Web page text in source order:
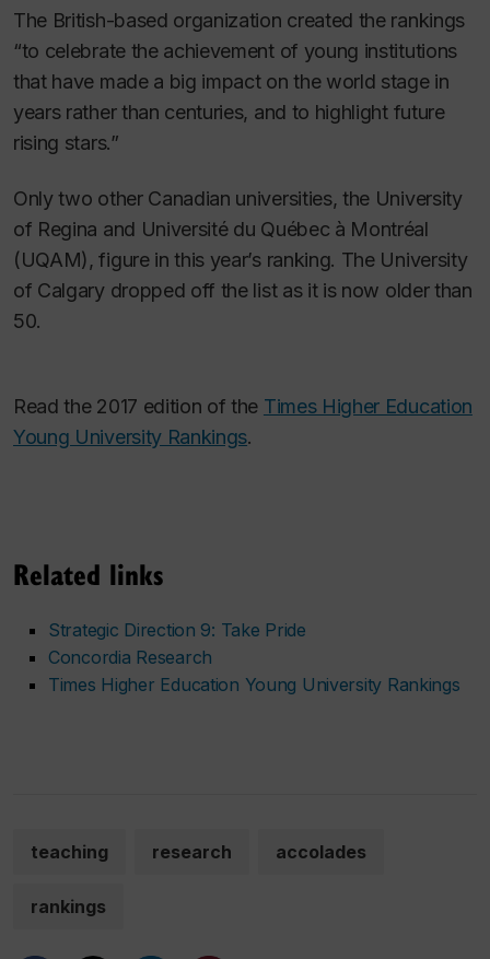
The British-based organization created the rankings
“to celebrate the achievement of young institutions
that have made a big impact on the world stage in
years rather than centuries, and to highlight future
rising stars.”
Only two other Canadian universities, the University
of Regina and Université du Québec à Montréal
(UQAM), figure in this year’s ranking. The University
of Calgary dropped off the list as it is now older than
50.
Read the 2017 edition of the Times Higher Education
Young University Rankings.
Related links
Strategic Direction 9: Take Pride
Concordia Research
Times Higher Education Young University Rankings
teaching research accolades
rankings